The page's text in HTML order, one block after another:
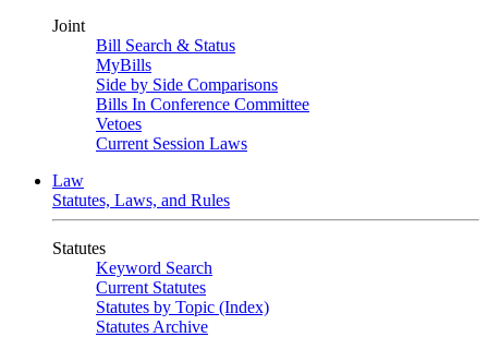
Joint
Bill Search & Status
MyBills
Side by Side Comparisons
Bills In Conference Committee
Vetoes
Current Session Laws
Law
Statutes, Laws, and Rules
Statutes
Keyword Search
Current Statutes
Statutes by Topic (Index)
Statutes Archive